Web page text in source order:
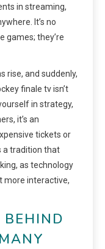
in streaming,
It’s no
games; they’re
rise, and suddenly,
finale tv isn’t
in strategy,
it’s an
tickets or
a tradition that
as technology
more interactive,
BEHIND